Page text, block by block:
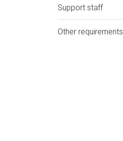
Support staff
Other requirements